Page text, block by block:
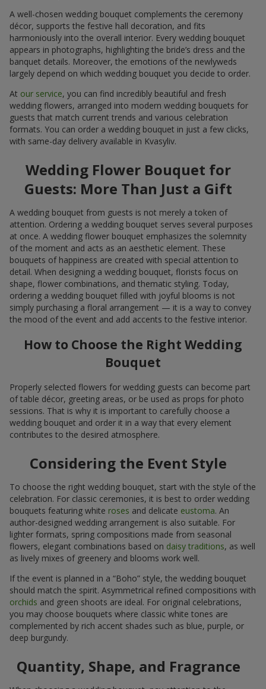
A well-chosen wedding bouquet complements the ceremony
décor, supports the festive hall decoration, and fits
harmoniously into the overall interior. Every wedding bouquet
appears in photographs, highlighting the bride’s dress and the
banquet details. Moreover, the emotions of the newlyweds
largely depend on which wedding bouquet you decide to order.
At our service, you can find incredibly beautiful and fresh
wedding flowers, arranged into modern wedding bouquets for
guests that match current trends and various celebration
formats. You can order a wedding bouquet in just a few clicks,
with same-day delivery available in Kvasyliv.
Wedding Flower Bouquet for
Guests: More Than Just a Gift
A wedding bouquet from guests is not merely a token of
attention. Ordering a wedding bouquet serves several purposes
at once. A wedding flower bouquet emphasizes the solemnity
of the moment and acts as an aesthetic element. These
bouquets of happiness are created with special attention to
detail. When designing a wedding bouquet, florists focus on
shape, flower combinations, and thematic styling. Today,
ordering a wedding bouquet filled with joyful blooms is not
simply purchasing a floral arrangement — it is a way to convey
the mood of the event and add accents to the festive interior.
How to Choose the Right Wedding
Bouquet
Properly selected flowers for wedding guests can become part
of table décor, greeting areas, or be used as props for photo
sessions. That is why it is important to carefully choose a
wedding bouquet and order it in a way that every element
contributes to the desired atmosphere.
Considering the Event Style
To choose the right wedding bouquet, start with the style of the
celebration. For classic ceremonies, it is best to order wedding
bouquets featuring white roses and delicate eustoma. An
author-designed wedding arrangement is also suitable. For
lighter formats, spring compositions made from seasonal
flowers, elegant combinations based on daisy traditions, as well
as lively mixes of greenery and blooms work well.
If the event is planned in a “Boho” style, the wedding bouquet
should match the spirit. Asymmetrical refined compositions with
orchids and green shoots are ideal. For original celebrations,
you may choose bouquets where classic white tones are
complemented by rich accent shades such as blue, purple, or
deep burgundy.
Quantity, Shape, and Fragrance